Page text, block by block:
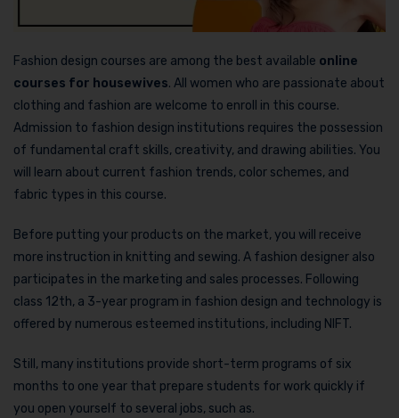
Fashion design courses are among the best available online
courses for housewives. All women who are passionate about
clothing and fashion are welcome to enroll in this course.
Admission to fashion design institutions requires the possession
of fundamental craft skills, creativity, and drawing abilities. You
will learn about current fashion trends, color schemes, and
fabric types in this course.
Before putting your products on the market, you will receive
more instruction in knitting and sewing. A fashion designer also
participates in the marketing and sales processes. Following
class 12th, a 3-year program in fashion design and technology is
offered by numerous esteemed institutions, including NIFT.
Still, many institutions provide short-term programs of six
months to one year that prepare students for work quickly if
you open yourself to several jobs, such as.